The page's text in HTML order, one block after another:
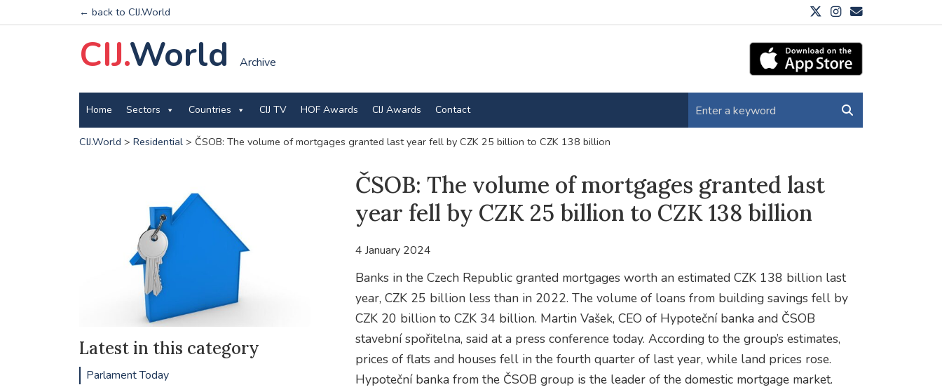
← back to CIJ.World
CIJ.World Archive
Home Sectors Countries CIJ TV HOF Awards CIJ Awards Contact
CIJ.World > Residential> ČSOB: The volume of mortgages granted last year fell by CZK 25 billion to CZK 138 billion
ČSOB: The volume of mortgages granted last
year fell by CZK 25 billion to CZK 138 billion
4 January 2024
Banks in the Czech Republic granted mortgages worth an estimated CZK 138 billion last
year, CZK 25 billion less than in 2022. The volume of loans from building savings fell by
CZK 20 billion to CZK 34 billion. Martin Vašek, CEO of Hypoteční banka and ČSOB
stavební spořitelna, said at a press conference today. According to the group’s estimates,
prices of flats and houses fell in the fourth quarter of last year, while land prices rose.
Hypoteční banka from the ČSOB group is the leader of the domestic mortgage market.
Latest in this category
Parlament Today